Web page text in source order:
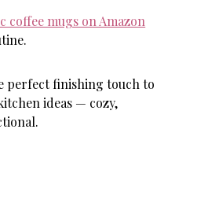
coffee mugs on Amazon
perfect finishing touch to
ideas — cozy,